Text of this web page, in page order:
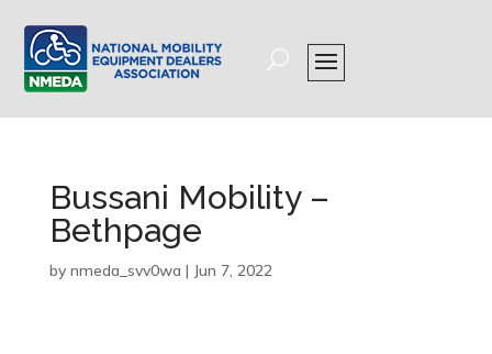
Bussani Mobility –
Bethpage
by nmeda_svv0wa | Jun 7, 2022